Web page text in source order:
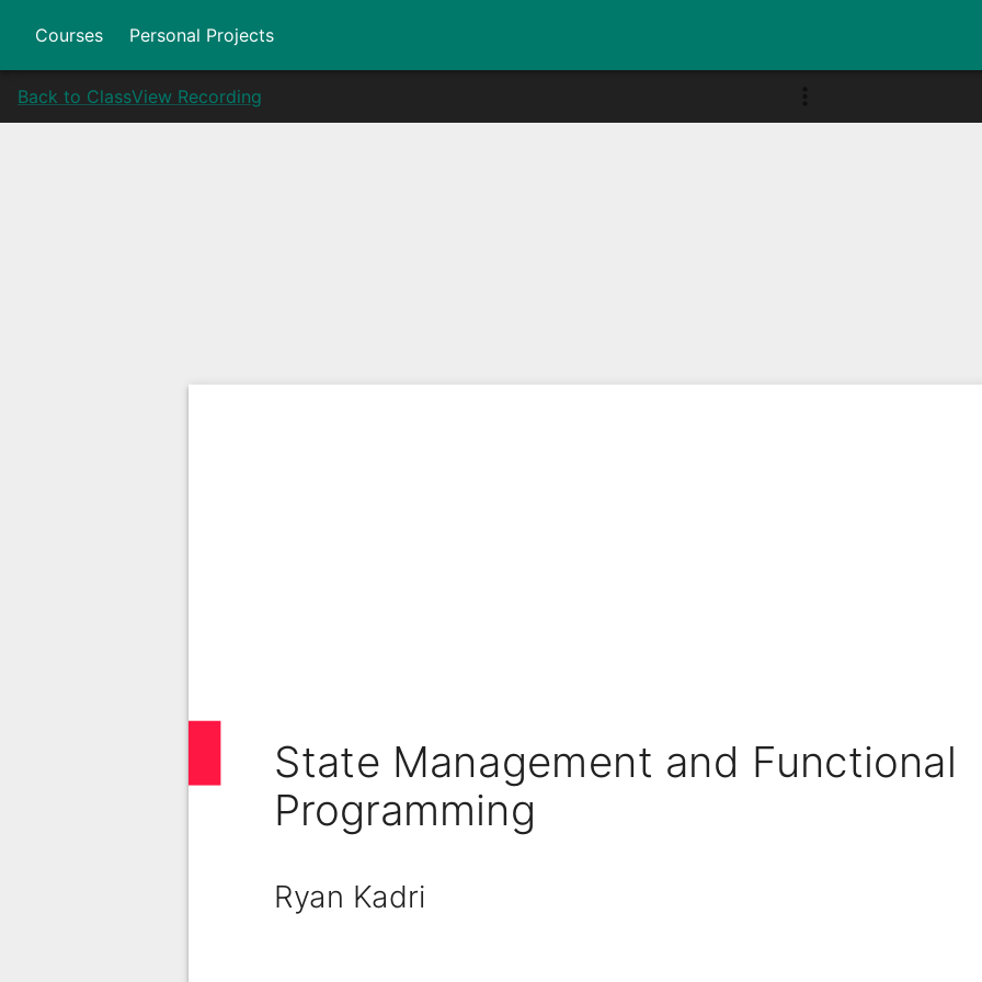
Courses Personal Projects
Back to ClassView Recording
State Management and Functional
Programming
Ryan Kadri